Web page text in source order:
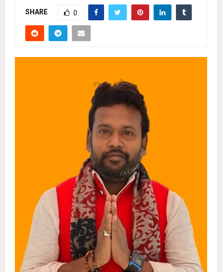
SHARE 0